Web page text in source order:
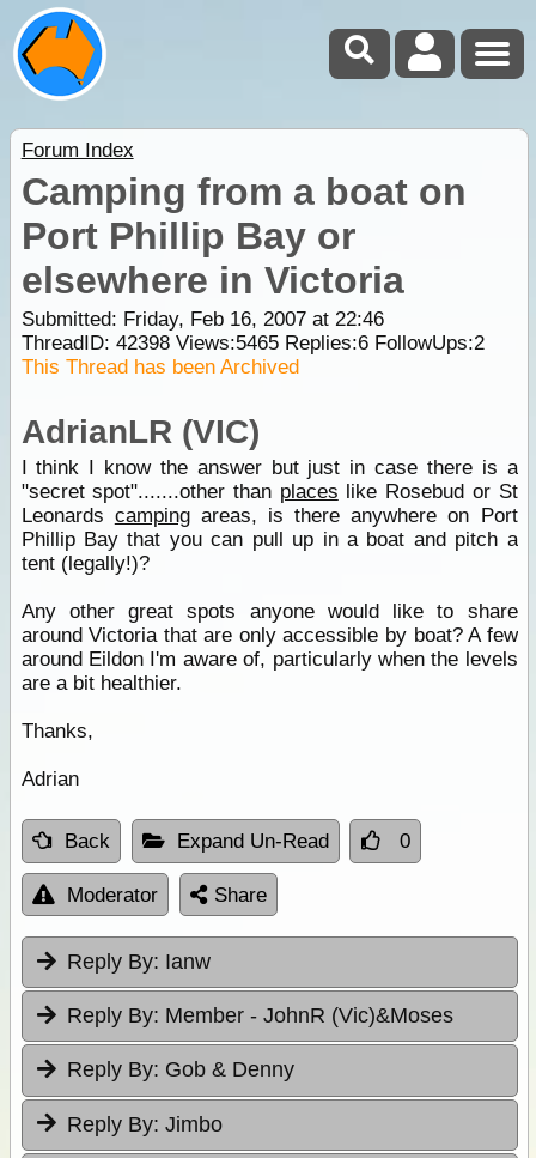
Forum Index
Camping from a boat on
Port Phillip Bay or
elsewhere in Victoria
Submitted: Friday, Feb 16, 2007 at 22:46
ThreadID: 42398Views:5465Replies:6FollowUps:2
This Thread has been Archived
AdrianLR (VIC)
I think I know the answer but just in case there is a
"secret spot".......other than places like Rosebud or St
Leonards campingareas, is there anywhere on Port
Phillip Bay that you can pull up in a boat and pitch a
tent (legally!)?
Any other great spots anyone would like to share
around Victoria that are only accessible by boat? A few
around Eildon I'm aware of, particularly when the levels
are a bit healthier.
Thanks,
Adrian
Back Expand Un-Read 0
Moderator Share
Reply By: Ianw
Reply By: Member - JohnR (Vic)&Moses
Reply By: Gob & Denny
Reply By: Jimbo